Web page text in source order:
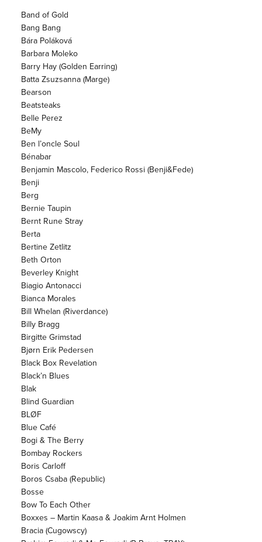
Band of Gold
Bang Bang
Bára Poláková
Barbara Moleko
Barry Hay (Golden Earring)
Batta Zsuzsanna (Marge)
Bearson
Beatsteaks
Belle Perez
BeMy
Ben l’oncle Soul
Bénabar
Benjamin Mascolo, Federico Rossi (Benji&Fede)
Benji
Berg
Bernie Taupin
Bernt Rune Stray
Berta
Bertine Zetlitz
Beth Orton
Beverley Knight
Biagio Antonacci
Bianca Morales
Bill Whelan (Riverdance)
Billy Bragg
Birgitte Grimstad
Bjørn Erik Pedersen
Black Box Revelation
Black’n Blues
Blak
Blind Guardian
BLØF
Blue Café
Bogi & The Berry
Bombay Rockers
Boris Carloff
Boros Csaba (Republic)
Bosse
Bow To Each Other
Boxxes – Martin Kaasa & Joakim Arnt Holmen
Bracia (Cugowscy)